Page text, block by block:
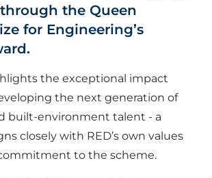
the Queen
for Engineering’s
the exceptional impact
the next generation of
built-environment talent - a
closely with RED’s own values
to the scheme.